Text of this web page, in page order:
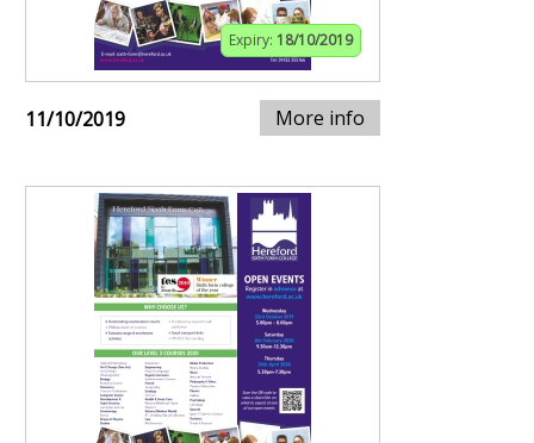
Expiry: 18/10/2019
11/10/2019 More info